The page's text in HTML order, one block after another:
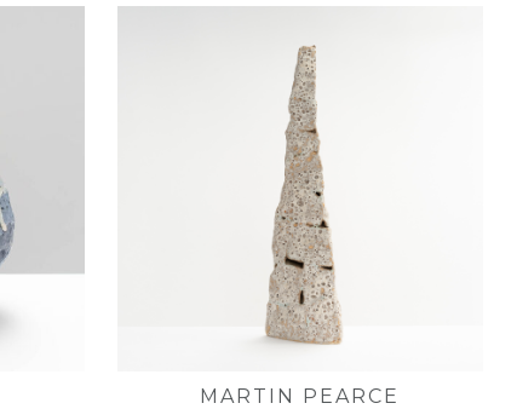
MARTIN PEARCE